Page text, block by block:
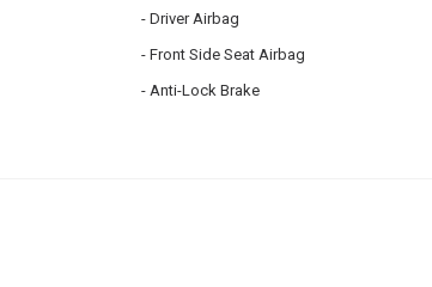
Driver Airbag
Front Side Seat Airbag
Anti-Lock Brake